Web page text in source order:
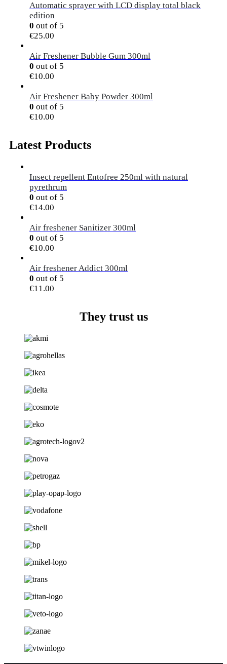
Automatic sprayer with LCD display total black
edition
0 out of 5
€25.00
Air Freshener Bubble Gum 300ml
0 out of 5
€10.00
Air Freshener Baby Powder 300ml
0 out of 5
€10.00
Latest Products
Insect repellent Entofree 250ml with natural
pyrethrum
0 out of 5
€14.00
Air freshener Sanitizer 300ml
0 out of 5
€10.00
Air freshener Addict 300ml
0 out of 5
€11.00
They trust us